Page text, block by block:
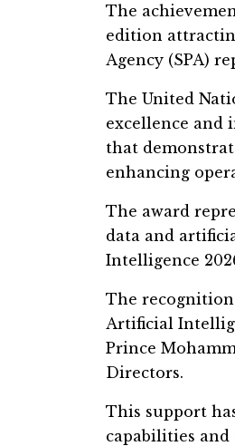
The
edition
Agency (SPA)
The United
excellence and
that
enhancing
The award
data and
Intelligence
The
Artificial
Prince
Directors.
This support
capabilities and